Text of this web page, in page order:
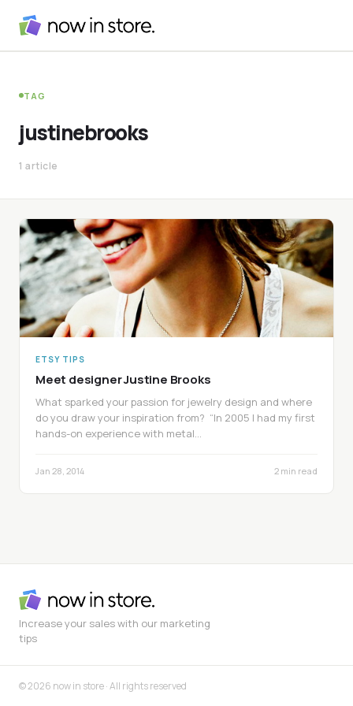
TAG
justinebrooks
1 article
ETSY TIPS
Meet designer Justine Brooks
What sparked your passion for jewelry design and where
do you draw your inspiration from? “In 2005 I had my first
hands-on experience with metal…
Jan 28, 2014 2 min read
Increase your sales with our marketing
tips
© 2026 now in store · All rights reserved